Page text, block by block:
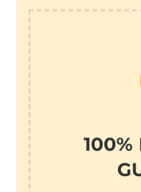
100%